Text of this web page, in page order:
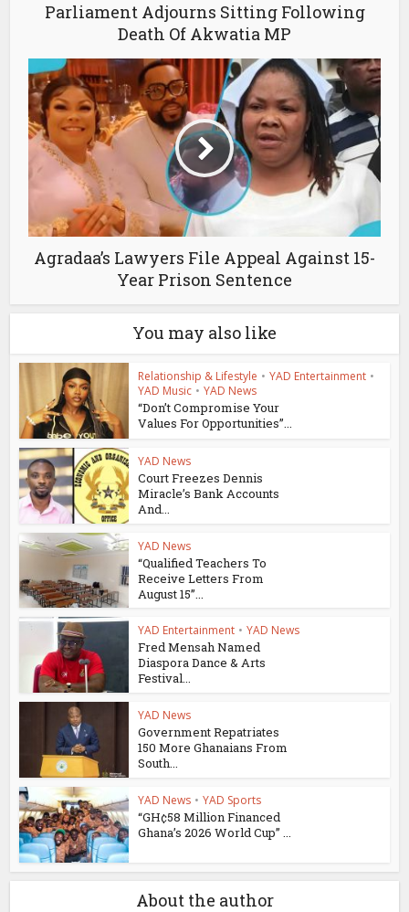
Parliament Adjourns Sitting Following
Death Of Akwatia MP
Agradaa’s Lawyers File Appeal Against 15-
Year Prison Sentence
You may also like
Relationship & Lifestyle • YAD Entertainment •
YAD Music • YAD News
“Don’t Compromise Your
Values For Opportunities”...
YAD News
Court Freezes Dennis
Miracle’s Bank Accounts
And...
YAD News
“Qualified Teachers To
Receive Letters From
August 15”...
YAD Entertainment • YAD News
Fred Mensah Named
Diaspora Dance & Arts
Festival...
YAD News
Government Repatriates
150 More Ghanaians From
South...
YAD News • YAD Sports
“GH¢58 Million Financed
Ghana’s 2026 World Cup” ...
About the author